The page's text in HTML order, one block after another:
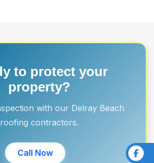
to protect your
property?
with our Delray Beach
roofing contractors.
Call Now